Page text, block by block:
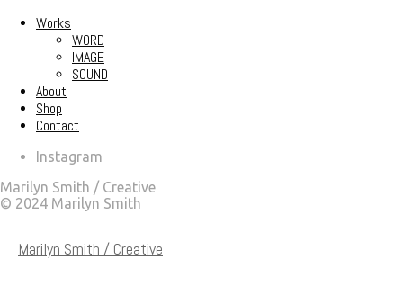
Works
WORD
IMAGE
SOUND
About
Shop
Contact
Instagram
Marilyn Smith / Creative
© 2024 Marilyn Smith
Marilyn Smith / Creative